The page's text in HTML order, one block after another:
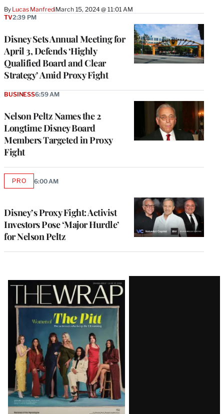
By Lucas ManfrediMarch 15, 2024 @ 11:01 AM
Disney Sets Annual Meeting for
April 3, Defends ‘Highly
Qualified Board and Clear
Strategy’ Amid Proxy Fight
TV2:39 PM
Nelson Peltz Names the 2
Longtime Disney Board
Members Targeted in Proxy
Fight
BUSINESS6:59 AM
Disney’s Proxy Fight: Activist
Investors Pose ‘Major Hurdle’
for Nelson Peltz
PROAVAILABLE
6:00 AM
Latest
Magazine
Issue